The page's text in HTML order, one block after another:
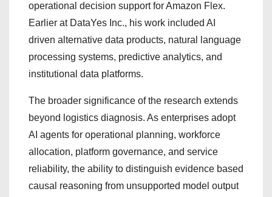
operational decision support for Amazon Flex.
Earlier at DataYes Inc., his work included AI
driven alternative data products, natural language
processing systems, predictive analytics, and
institutional data platforms.
The broader significance of the research extends
beyond logistics diagnosis. As enterprises adopt
AI agents for operational planning, workforce
allocation, platform governance, and service
reliability, the ability to distinguish evidence based
causal reasoning from unsupported model output